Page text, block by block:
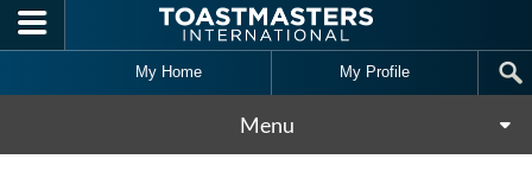
Skip to main content
My Home My Profile
Menu